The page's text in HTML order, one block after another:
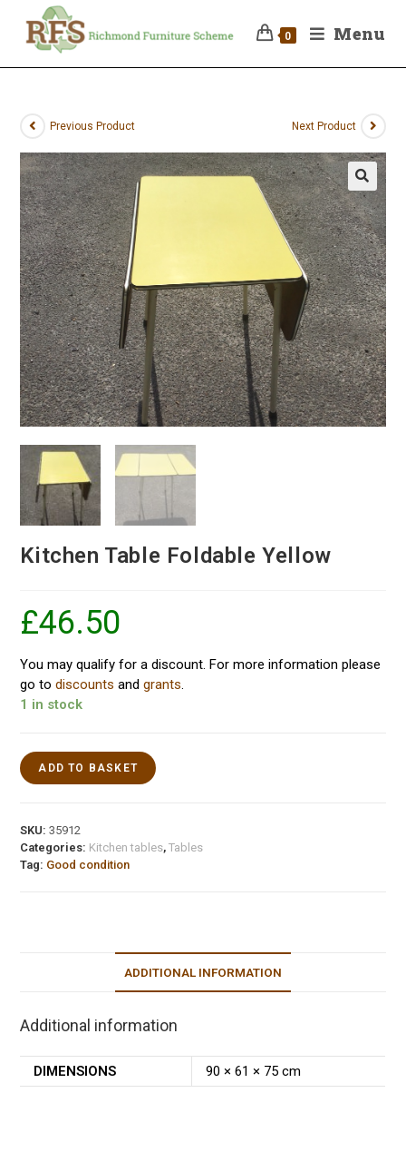
0 Menu
Previous Product Next Product
Kitchen Table Foldable Yellow
£46.50
You may qualify for a discount. For more information please
go todiscounts andgrants.
1 in stock
ADD TO BASKET
SKU:35912
Categories: Kitchen tables,Tables
Tag: Good condition
ADDITIONAL INFORMATION
Additional information
DIMENSIONS 90 × 61 × 75 cm